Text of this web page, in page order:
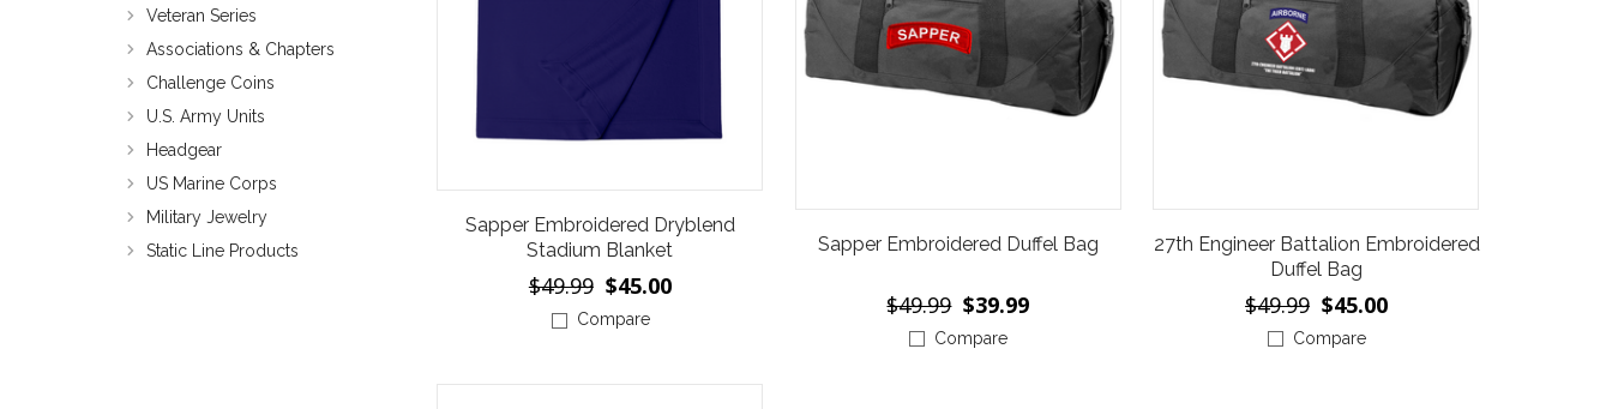
Sapper Embroidered Dryblend
Stadium Blanket
$49.99 $45.00
Compare
Sapper Embroidered Duffel Bag
$49.99 $39.99
Compare
27th Engineer Battalion Embroidered
Duffel Bag
$49.99 $45.00
Compare
Veteran Series
Associations & Chapters
Challenge Coins
U.S. Army Units
Headgear
US Marine Corps
Military Jewelry
Static Line Products